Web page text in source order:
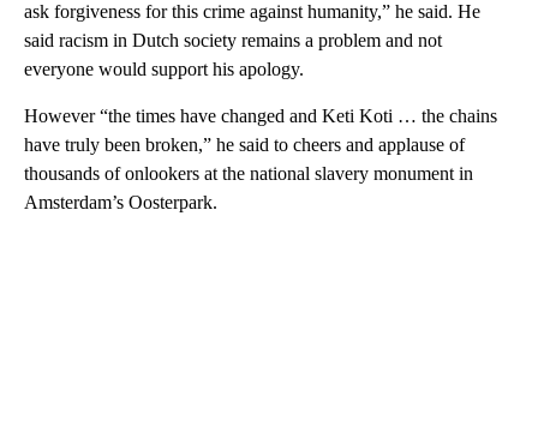
ask forgiveness for this crime against humanity,” he said. He
said racism in Dutch society remains a problem and not
everyone would support his apology.
However “the times have changed and Keti Koti … the chains
have truly been broken,” he said to cheers and applause of
thousands of onlookers at the national slavery monument in
Amsterdam’s Oosterpark.